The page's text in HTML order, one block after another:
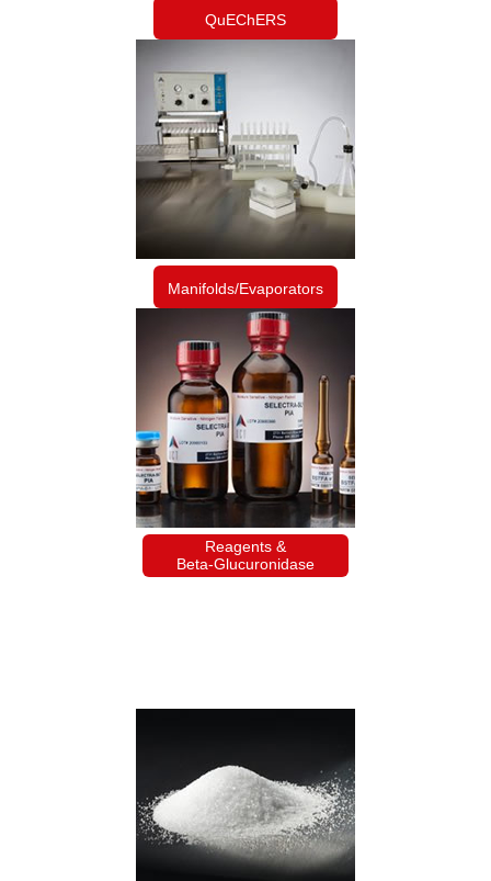
QuEChERS
Manifolds/Evaporators
Reagents &
Beta-Glucuronidase